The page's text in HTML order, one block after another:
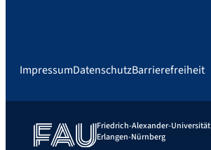
ImpressumDatenschutzBarrierefreiheit
Friedrich-Alexander-Universität
Erlangen-Nürnberg